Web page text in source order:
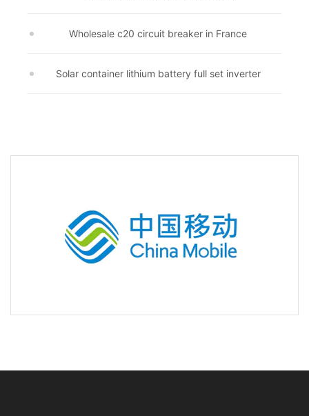
Wholesale c20 circuit breaker in France
Solar container lithium battery full set inverter